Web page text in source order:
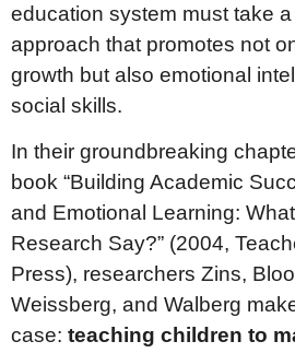
education system must take
approach that promotes not
growth but also emotional
social skills.
In their groundbreaking
book “Building Academic
and Emotional Learning:
Research Say?” (2004,
Press), researchers Zins,
Weissberg, and Walberg
case: teaching children to